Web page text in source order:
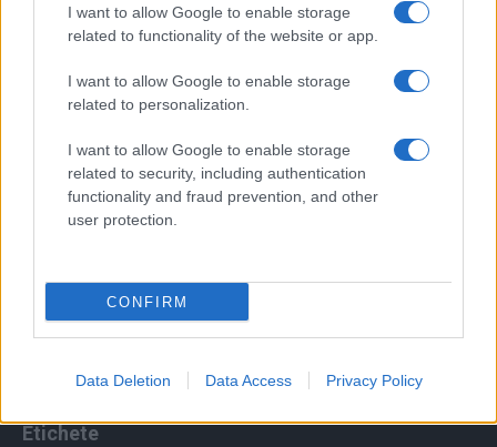
I want to allow Google to enable storage
related to functionality of the website or app.
I want to allow Google to enable storage
related to personalization.
I want to allow Google to enable storage
related to security, including authentication
functionality and fraud prevention, and other
user protection.
CONFIRM
Data Deletion Data Access Privacy Policy
Ariana Grande se retrage temporar din viața
pop
Etichete